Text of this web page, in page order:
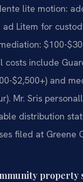
lite motion:
ad Litem for
$100-
costs include
$2,500+) and
Mr. Sris
distribution
filed at Greene
property